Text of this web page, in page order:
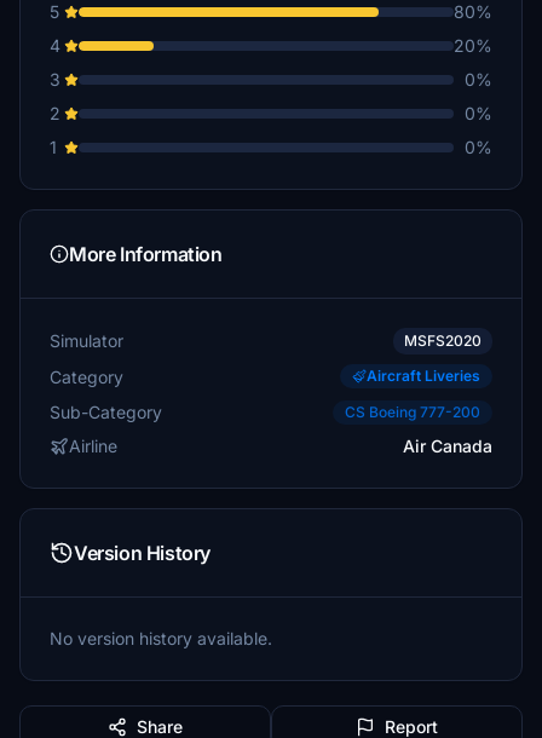
5
80%
4
20%
3
0%
2
0%
1
0%
More Information
Simulator MSFS2020
Category Aircraft Liveries
Sub-Category CS Boeing 777-200
Airline Air Canada
Version History
No version history available.
Share Report